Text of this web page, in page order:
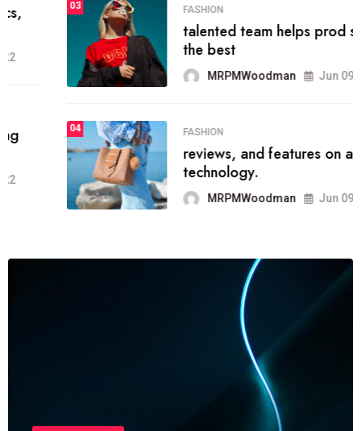
FASHION
talented team helps prod some of
the best
MRPMWoodman Jun 09, 2022
FASHION
reviews, and features on about
technology.
MRPMWoodman Jun 09, 2022